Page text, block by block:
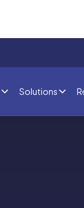
Solutions